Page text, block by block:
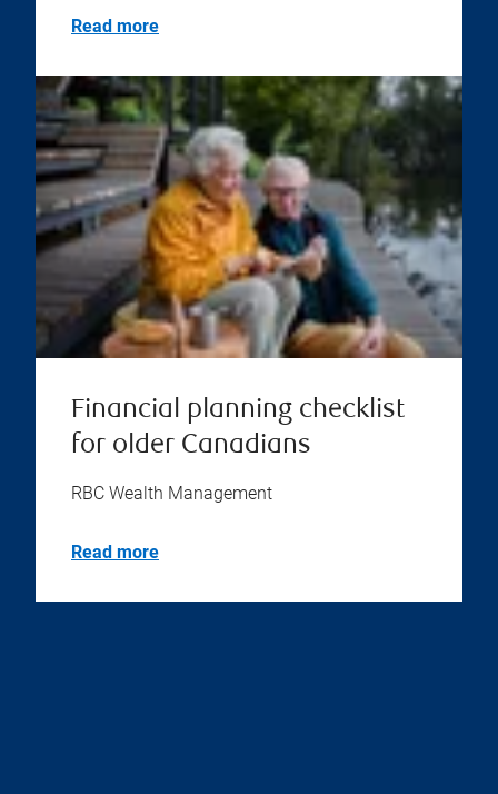
Read more
Financial planning checklist
for older Canadians
RBC Wealth Management
Read more